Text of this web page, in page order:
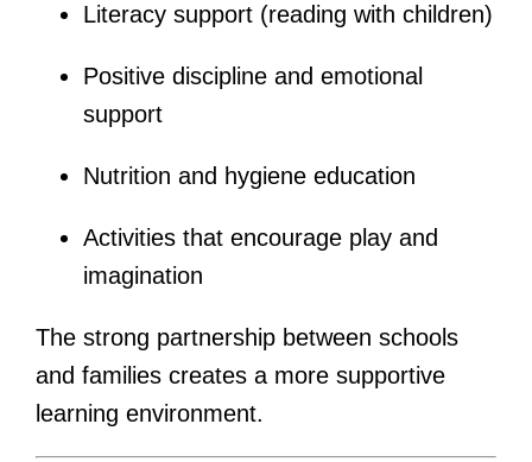
Literacy support (reading with children)
Positive discipline and emotional
support
Nutrition and hygiene education
Activities that encourage play and
imagination
The strong partnership between schools
and families creates a more supportive
learning environment.